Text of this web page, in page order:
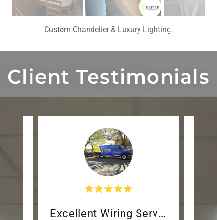
Modern Bathroom Renovation with Premium Finishes.
Client Testimonials
Excellent Wiring Service